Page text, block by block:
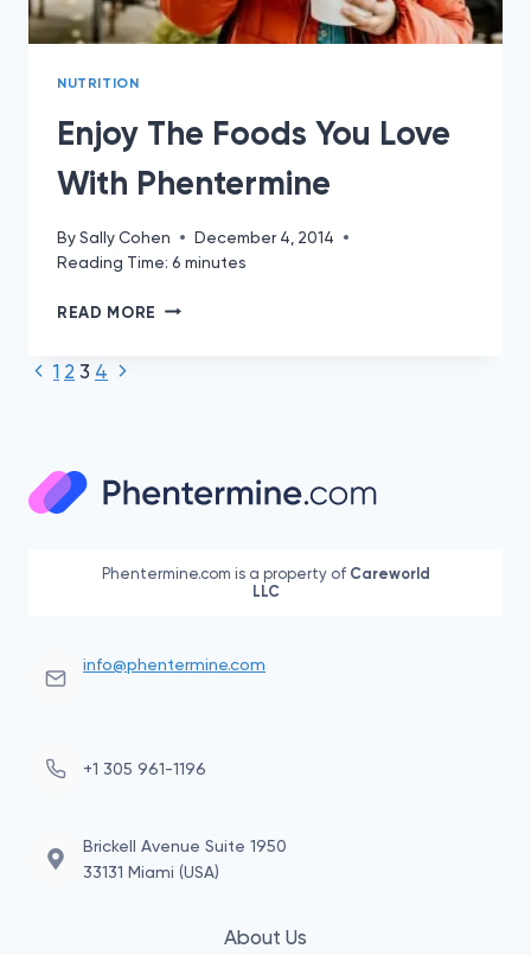
NUTRITION
Enjoy The Foods You Love
With Phentermine
BySally Cohen
December 4, 2014
Reading Time: 6 minutes
READ MORE ENJOY
Page
Previous
1 2 3 4 Next
Phentermine.com is a property of Careworld
LLC
info@phentermine.com
+1 305 961-1196
Brickell Avenue Suite 1950
33131 Miami (USA)
About Us